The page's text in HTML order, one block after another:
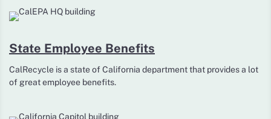
State Employee Benefits
CalRecycle is a state of California department that provides a lot
of great employee benefits.